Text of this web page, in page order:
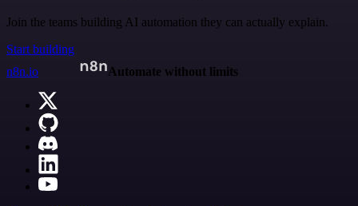
Join the teams building AI automation they can actually explain.
Start building
n8n.io
Automate without limits